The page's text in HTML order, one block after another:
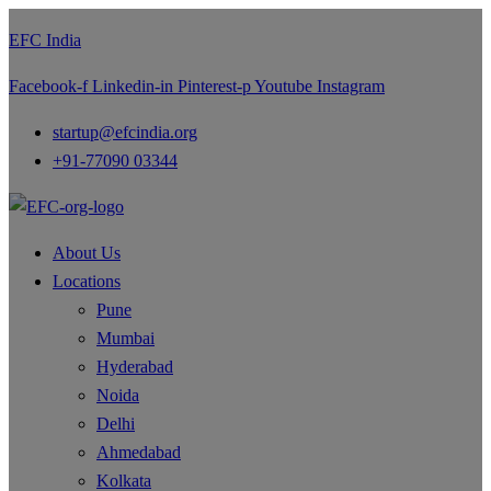
EFC India
Facebook-f Linkedin-in Pinterest-pYoutube Instagram
startup@efcindia.org
+91-77090 03344
About Us
Locations
Pune
Mumbai
Hyderabad
Noida
Delhi
Ahmedabad
Kolkata